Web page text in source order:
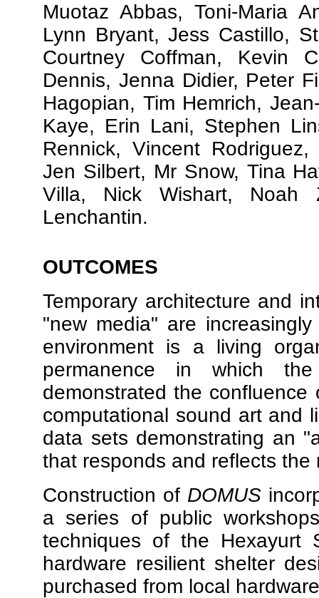
Muotaz Abbas, Toni-Maria
Lynn Bryant, Jess Castillo,
Courtney Coffman, Kevin
Dennis, Jenna Didier, Peter
Hagopian, Tim Hemrich,
Kaye, Erin Lani, Stephen
Rennick, Vincent
Jen Silbert, Mr Snow, Tina
Villa, Nick Wishart, Noah
Lenchantin.
OUTCOMES
Temporary architecture and
"new media" are
environment is a living
permanence in which
demonstrated the confluence
computational sound art and
data sets demonstrating an
that responds and reflects the
Construction of DOMUS
a series of public
techniques of the
hardware resilient shelter
purchased from local